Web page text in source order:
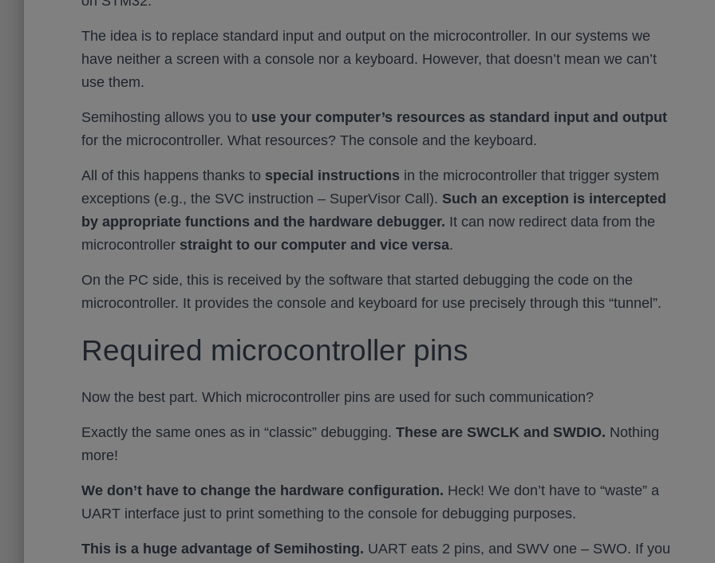
The idea is to replace standard input and output on the microcontroller. In our systems we
have neither a screen with a console nor a keyboard. However, that doesn’t mean we can’t
use them.
Semihosting allows you to use your computer’s resources as standard input and output
for the microcontroller. What resources? The console and the keyboard.
All of this happens thanks to special instructions in the microcontroller that trigger system
exceptions (e.g., the SVC instruction – SuperVisor Call). Such an exception is intercepted
by appropriate functions and the hardware debugger. It can now redirect data from the
microcontroller straight to our computer and vice versa.
On the PC side, this is received by the software that started debugging the code on the
microcontroller. It provides the console and keyboard for use precisely through this “tunnel”.
Required microcontroller pins
Now the best part. Which microcontroller pins are used for such communication?
Exactly the same ones as in “classic” debugging. These are SWCLK and SWDIO. Nothing
more!
We don’t have to change the hardware configuration. Heck! We don’t have to “waste” a
UART interface just to print something to the console for debugging purposes.
This is a huge advantage of Semihosting. UART eats 2 pins, and SWV one – SWO. If you